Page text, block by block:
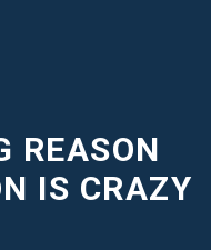
REASON
IS CRAZY